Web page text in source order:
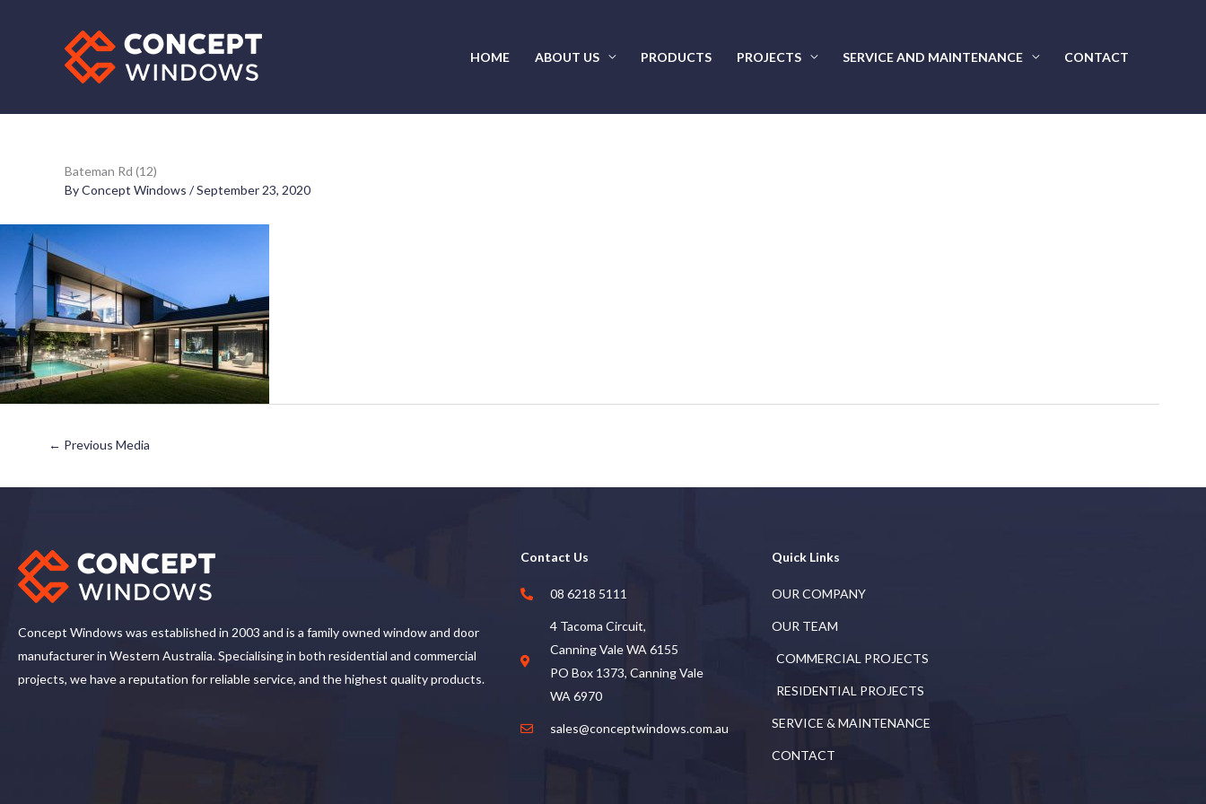
HOME ABOUT US PRODUCTS PROJECTS SERVICE AND MAINTENANCE CONTACT
Bateman Rd (12)
ByConcept Windows /September 23, 2020
← Previous Media
Concept Windows was established in 2003 and is a family owned window and door
manufacturer in Western Australia. Specialising in both residential and commercial
projects, we have a reputation for reliable service, and the highest quality products.
Contact Us
08 6218 5111
4 Tacoma Circuit,
Canning Vale WA 6155
PO Box 1373, Canning Vale
WA 6970
sales@conceptwindows.com.au
Quick Links
OUR COMPANY
OUR TEAM
COMMERCIAL PROJECTS
RESIDENTIAL PROJECTS
SERVICE & MAINTENANCE
CONTACT